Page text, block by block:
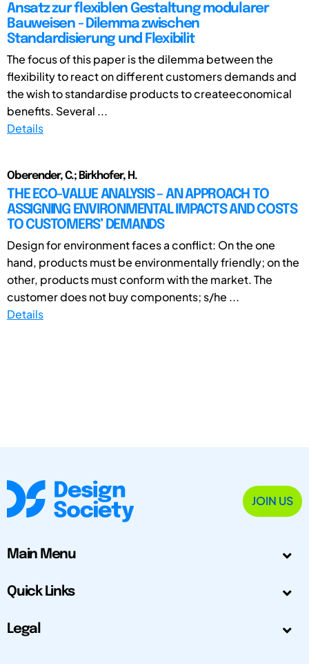
Ansatz zur flexiblen Gestaltung modularer
Bauweisen - Dilemma zwischen
Standardisierung und Flexibilit
The focus of this paper is the dilemma between the
flexibility to react on different customers demands and
the wish to standardise products to createeconomical
benefits. Several ...
Details
Oberender, C.; Birkhofer, H.
THE ECO-VALUE ANALYSIS – AN APPROACH TO
ASSIGNING ENVIRONMENTAL IMPACTS AND COSTS
TO CUSTOMERS’ DEMANDS
Design for environment faces a conflict: On the one
hand, products must be environmentally friendly; on the
other, products must conform with the market. The
customer does not buy components; s/he ...
Details
JOIN US
Main Menu
Quick Links
Legal